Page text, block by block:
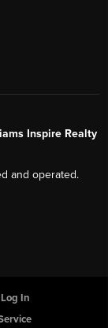
Inspire Realty
and operated.
In